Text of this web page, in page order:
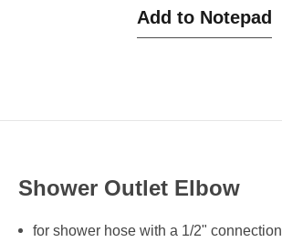
Add to Notepad
Shower Outlet Elbow
for shower hose with a 1/2" connection